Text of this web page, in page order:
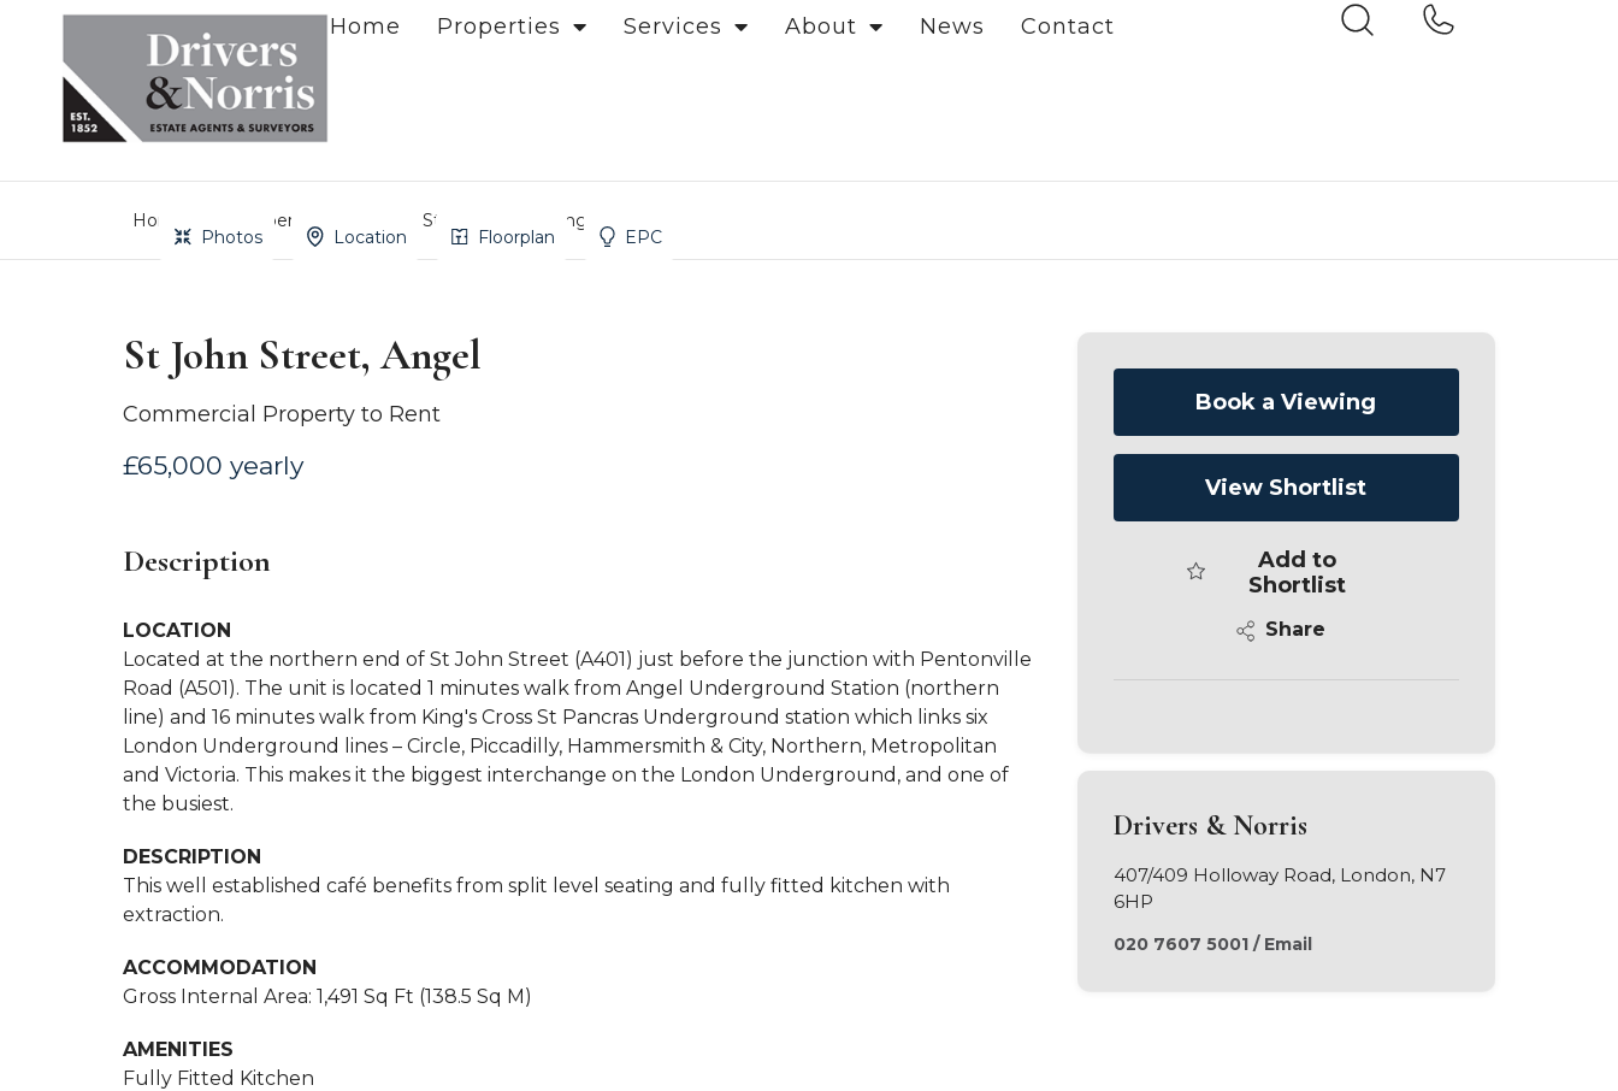
Home Properties Services About News Contact
Home Property Search St John Street, Angel
Photos Location Floorplan EPC
St John Street, Angel
Commercial Property to Rent
£65,000 yearly
Description
LOCATION
Located at the northern end of St John Street (A401) just before the junction with Pentonville
Road (A501). The unit is located 1 minutes walk from Angel Underground Station (northern
line) and 16 minutes walk from King's Cross St Pancras Underground station which links six
London Underground lines – Circle, Piccadilly, Hammersmith & City, Northern, Metropolitan
and Victoria. This makes it the biggest interchange on the London Underground, and one of
the busiest.
DESCRIPTION
This well established café benefits from split level seating and fully fitted kitchen with
extraction.
ACCOMMODATION
Gross Internal Area: 1,491 Sq Ft (138.5 Sq M)
AMENITIES
Fully Fitted Kitchen
Book a Viewing
View Shortlist
Add to
Shortlist
Share
Drivers & Norris
407/409 Holloway Road, London, N7
6HP
020 7607 5001/ Email